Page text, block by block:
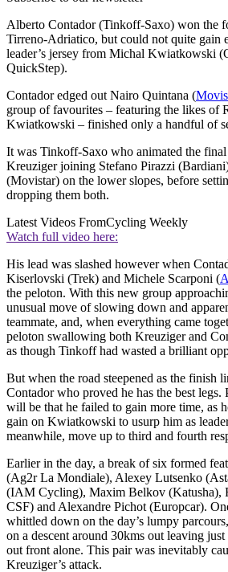
Alberto Contador (Tinkoff-Saxo) won the
Tirreno-Adriatico, but could not quite gain
leader’s jersey from Michal Kwiatkowski
QuickStep).
Contador edged out Nairo Quintana (
group of favourites – featuring the likes of
Kwiatkowski – finished only a handful of
It was Tinkoff-Saxo who animated the
Kreuziger joining Stefano Pirazzi
(Movistar) on the lower slopes, before
dropping them both.
Latest Videos FromCycling Weekly
Watch full video here:
His lead was slashed however when
Kiserlovski (Trek) and Michele Scarponi (
the peloton. With this new group
unusual move of slowing down and
teammate, and, when everything came
peloton swallowing both Kreuziger and
as though Tinkoff had wasted a brilliant
But when the road steepened as the finish
Contador who proved he has the best legs.
will be that he failed to gain more time, as
gain on Kwiatkowski to usurp him as
meanwhile, move up to third and fourth
Earlier in the day, a break of six formed
(Ag2r La Mondiale), Alexey Lutsenko
(IAM Cycling), Maxim Belkov (Katusha),
CSF) and Alexandre Pichot (Europcar).
whittled down on the day’s lumpy
on a descent around 30kms out leaving
out front alone. This pair was inevitably
Kreuziger’s attack.